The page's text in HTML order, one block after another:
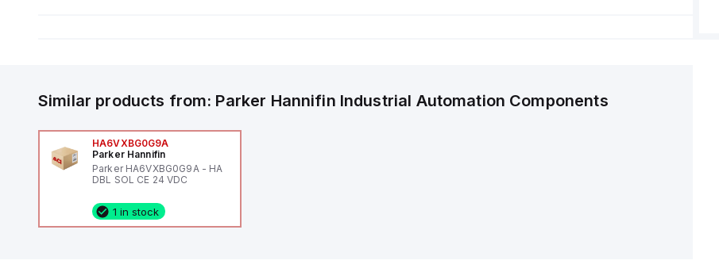
Similar products from: Parker Hannifin Industrial Automation Components
HA6VXBG0G9A
Parker Hannifin
Parker HA6VXBG0G9A - HA
DBL SOL CE 24 VDC
1 in stock